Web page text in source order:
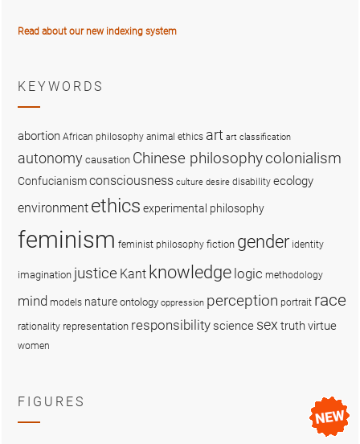
Read about our new indexing system
KEYWORDS
abortion African philosophy animal ethics art art classification
autonomy causation Chinese philosophycolonialism
Confucianismconsciousness culture desire disability ecology
environment ethics experimental philosophy
feminism feminist philosophy fiction gender identity
imagination justice Kant knowledge logic methodology
mind models nature ontology oppression perception portrait race
rationality representation responsibility science sex truthvirtue
women
FIGURES